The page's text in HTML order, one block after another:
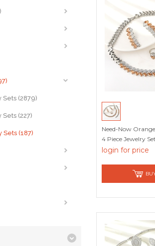
Need-Now
4 Piece Jewelry
Picks
login for price
(2879)
(227)
(187)